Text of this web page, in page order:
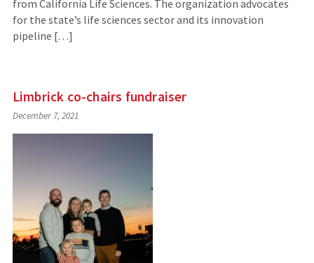
from California Life Sciences. The organization advocates
for the state’s life sciences sector and its innovation
pipeline […]
Limbrick co-chairs fundraiser
December 7, 2021